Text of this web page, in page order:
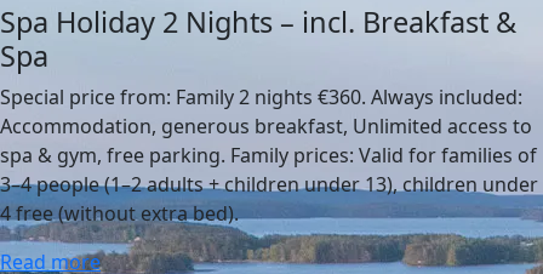
Spa Holiday 2 Nights – incl. Breakfast &
Spa
Special price from: Family 2 nights €360. Always included:
Accommodation, generous breakfast, Unlimited access to
spa & gym, free parking. Family prices: Valid for families of
3–4 people (1–2 adults + children under 13), children under
4 free (without extra bed).
Read more